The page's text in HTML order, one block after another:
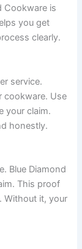
Cookware is
you get
clearly.
service.
cookware. Use
your claim.
honestly.
Blue Diamond
This proof
Without it, your